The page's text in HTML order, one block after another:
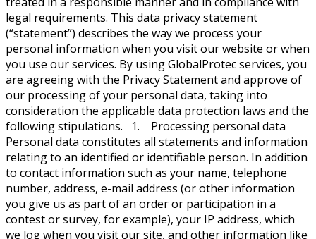
legal requirements. This data privacy statement
(“statement”) describes the way we process your
personal information when you visit our website or when
you use our services. By using GlobalProtec services, you
are agreeing with the Privacy Statement and approve of
our processing of your personal data, taking into
consideration the applicable data protection laws and the
following stipulations. 1. Processing personal data
Personal data constitutes all statements and information
relating to an identified or identifiable person. In addition
to contact information such as your name, telephone
number, address, e-mail address (or other information
you give us as part of an order or participation in a
contest or survey, for example), your IP address, which
we log when you visit our site, and other information like